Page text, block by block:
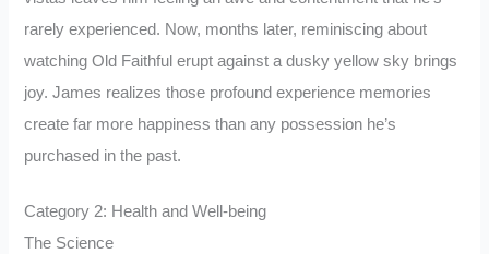
rarely experienced. Now, months later, reminiscing about
watching Old Faithful erupt against a dusky yellow sky brings
joy. James realizes those profound experience memories
create far more happiness than any possession he’s
purchased in the past.
Category 2: Health and Well-being
The Science